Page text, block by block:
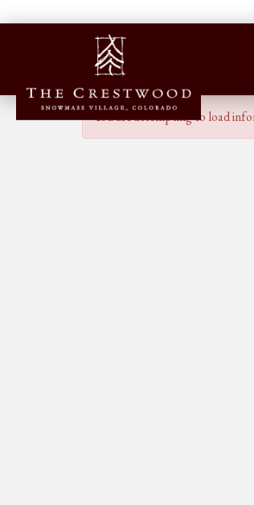
You are attempting to load